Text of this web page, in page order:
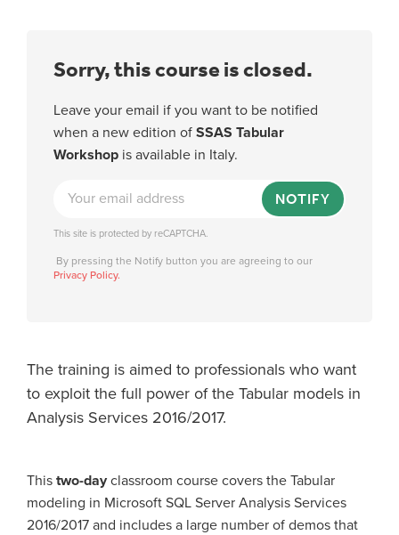
Sorry, this course is closed.
Leave your email if you want to be notified
when a new edition of SSAS Tabular
Workshop is available in Italy.
NOTIFY
This site is protected by reCAPTCHA.
By pressing the Notify button you are agreeing to our
Privacy Policy.
The training is aimed to professionals who want
to exploit the full power of the Tabular models in
Analysis Services 2016/2017.
This two-day classroom course covers the Tabular
modeling in Microsoft SQL Server Analysis Services
2016/2017 and includes a large number of demos that